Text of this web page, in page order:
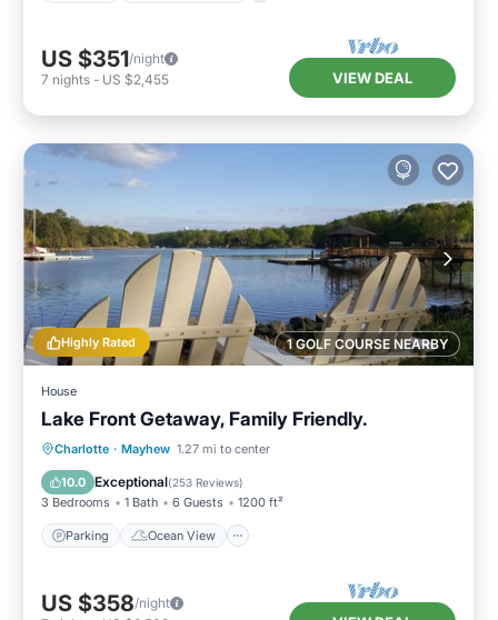
US $351/night
7 nights - US $2,455 VIEW DEAL
1 GOLF COURSE NEARBY
Highly Rated
House
Lake Front Getaway, Family Friendly.
Charlotte · Mayhew 1.27 mi to center
10.0 Exceptional(253 Reviews)
3 Bedrooms 1 Bath 6 Guests 1200 ft²
Parking Ocean View
Parking
Ocean View
Balcony/Terrace
US $358/night